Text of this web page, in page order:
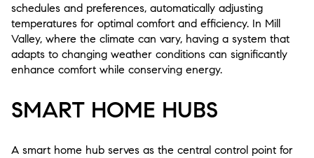
schedules and preferences, automatically adjusting
temperatures for optimal comfort and efficiency. In Mill
Valley, where the climate can vary, having a system that
adapts to changing weather conditions can significantly
enhance comfort while conserving energy.
SMART HOME HUBS
A smart home hub serves as the central control point for